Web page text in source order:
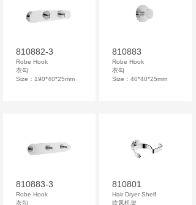
810882-3
Robe Hook
衣勾
Size：190*40*25mm
810883
Robe Hook
衣勾
Size：40*40*25mm
810883-3
Robe Hook
衣勾
810801
Hair Dryer Shelf
吹风机架